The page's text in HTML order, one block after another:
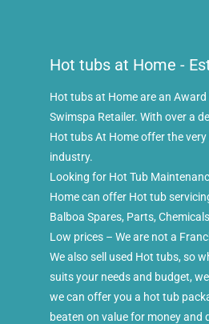
Hot tubs at Home -
Hot tubs at Home are an
Swimspa Retailer. With over a
Hot tubs At Home offer the
industry.
Looking for Hot Tub
Home can offer Hot tub
Balboa Spares, Parts,
Low prices – We are not a
We also sell used Hot tubs, so
suits your needs and budget,
we can offer you a hot tub
beaten on value for money and